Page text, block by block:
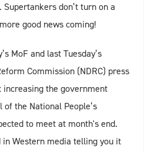
don’t turn on a
good news coming!
MoF and last Tuesday’s
Commission (NDRC) press
the government
the National People’s
to meet at month's end.
Western media telling you it